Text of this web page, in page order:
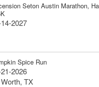
Seton Austin Marathon,
2027
Spice Run
2026
TX